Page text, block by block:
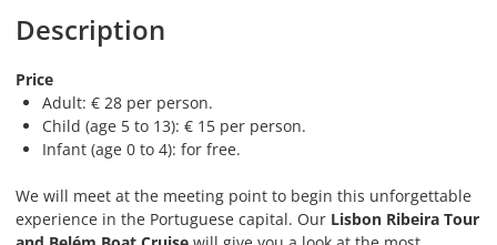
Description
Price
Adult: € 28 per person.
Child (age 5 to 13): € 15 per person.
Infant (age 0 to 4): for free.
We will meet at the meeting point to begin this unforgettable
experience in the Portuguese capital. Our Lisbon Ribeira Tour